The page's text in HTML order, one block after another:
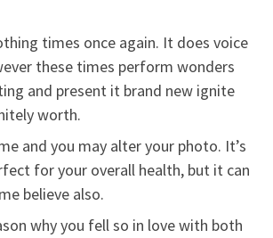
times once again. It does voice
these times perform wonders
and present it brand new ignite
worth.
and you may alter your photo. It’s
for your overall health, but it can
believe also.
why you fell so in love with both